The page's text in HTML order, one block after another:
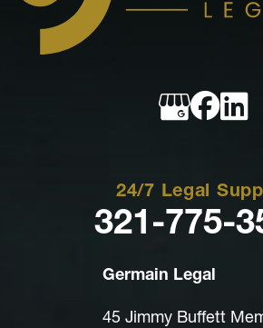
Germain Legal
45 Jimmy Buffett
Legal
24/7 Legal
321-775-